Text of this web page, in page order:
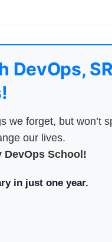
DevOps,
we forget, but won’t
our lives.
School!
in just one year.